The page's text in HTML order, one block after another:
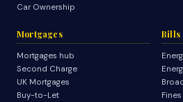
Car Ownership
Mortgages
Mortgages hub
Second Charge
UK Mortgages
Buy-to-Let
Bills